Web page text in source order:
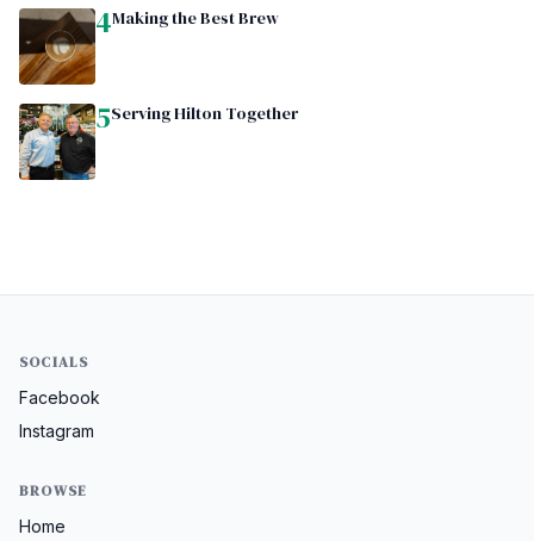
4Making the Best Brew
5Serving Hilton Together
SOCIALS
Facebook
Instagram
BROWSE
Home